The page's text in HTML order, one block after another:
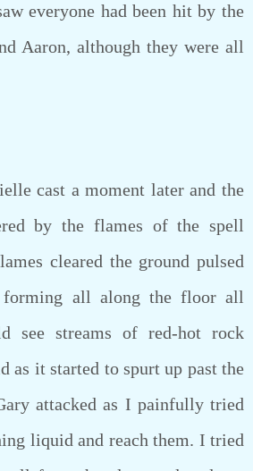
everyone had been hit by the
Aaron, although they were all
cast a moment later and the
by the flames of the spell
cleared the ground pulsed
forming all along the floor all
see streams of red-hot rock
as it started to spurt up past the
attacked as I painfully tried
liquid and reach them. I tried